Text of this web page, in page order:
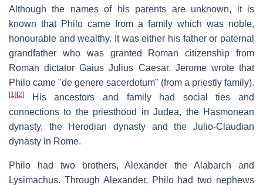
Although the names of his parents are unknown, it is
known that Philo came from a family which was noble,
honourable and wealthy. It was either his father or paternal
grandfather who was granted Roman citizenship from
Roman dictator Gaius Julius Caesar. Jerome wrote that
Philo came "de genere sacerdotum" (from a priestly family).
[1] [2]
His ancestors and family had social ties and
connections to the priesthood in Judea, the Hasmonean
dynasty, the Herodian dynasty and the Julio-Claudian
dynasty in Rome.
Philo had two brothers, Alexander the Alabarch and
Lysimachus. Through Alexander, Philo had two nephews